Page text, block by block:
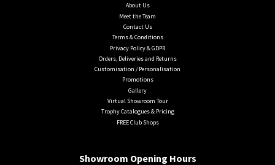
About Us
Meet the Team
Contact Us
Terms & Conditions
Privacy Policy & GDPR
Orders, Deliveries and Returns
Customisation / Personalisation
Promotions
Gallery
Virtual Showroom Tour
Trophy Catalogues & Pricing
FREE Club Shops
Showroom Opening Hours